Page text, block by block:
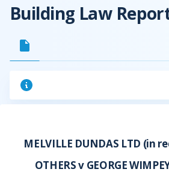
Building Law
MELVILLE DUNDAS LTD (in
OTHERS v GEORGE